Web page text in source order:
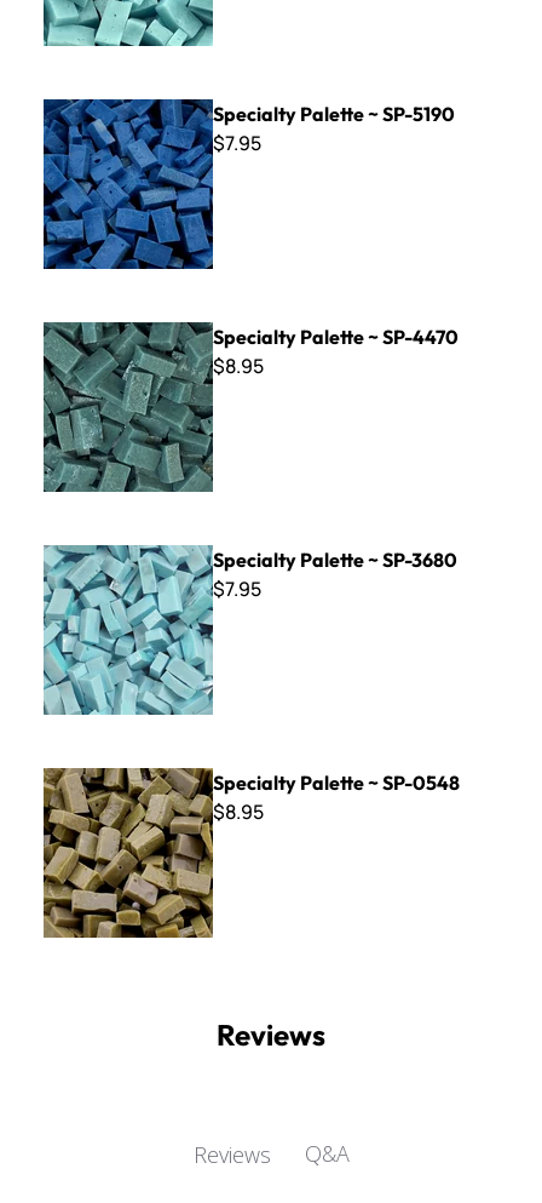
Specialty Palette ~ SP-5190
Specialty Palette ~ SP-5190
$7.95
Specialty Palette ~ SP-4470
Specialty Palette ~ SP-4470
$8.95
Specialty Palette ~ SP-3680
Specialty Palette ~ SP-3680
$7.95
Specialty Palette ~ SP-0548
Specialty Palette ~ SP-0548
$8.95
Reviews
Reviews Q&A